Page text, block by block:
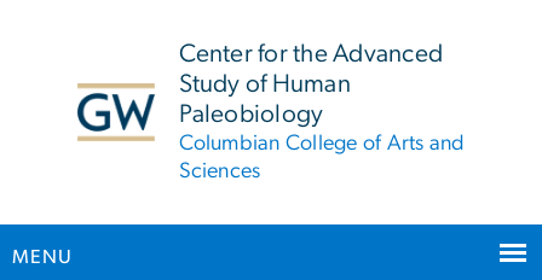
Center for the Advanced
Study of Human
Paleobiology
Columbian College of Arts and
Sciences
MENU